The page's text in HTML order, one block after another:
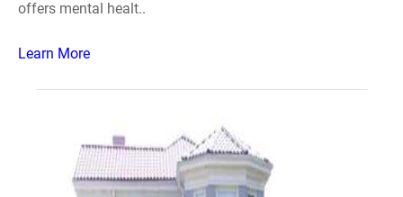
offers mental healt..
Learn More